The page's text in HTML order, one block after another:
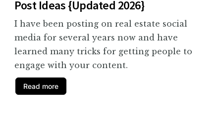
Post Ideas {Updated 2026}
I have been posting on real estate social
media for several years now and have
learned many tricks for getting people to
engage with your content.
Read more